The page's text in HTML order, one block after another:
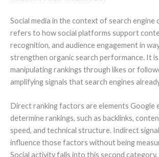
Social media in the context of search engine
refers to how social platforms support
recognition, and audience engagement in
strengthen organic search performance. It
manipulating rankings through likes or
amplifying signals that search engines
Direct ranking factors are elements Google
determine rankings, such as backlinks,
speed, and technical structure. Indirect
influence those factors without being
Social activity falls into this second category.